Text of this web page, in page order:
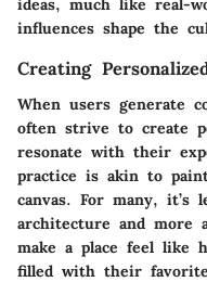
ideas, much like real-
influences shape the
Creating
When users generate
often strive to create
resonate with their
practice is akin to
canvas. For many, it’s
architecture and more
make a place feel like
filled with their